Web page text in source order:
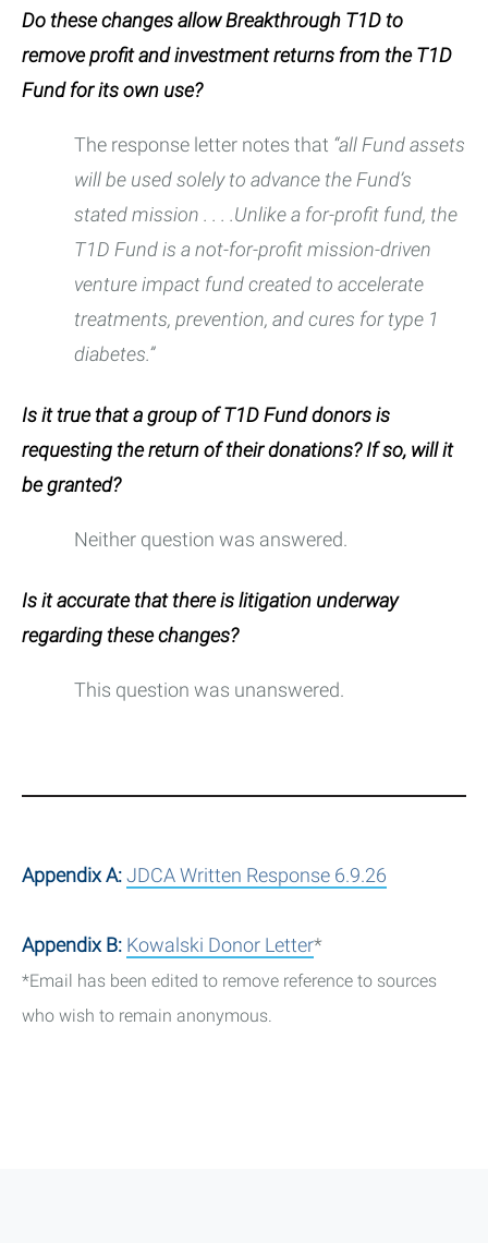
Do these changes allow Breakthrough T1D to
remove profit and investment returns from the T1D
Fund for its own use?
The response letter notes that “all Fund assets
will be used solely to advance the Fund’s
stated mission . . . .Unlike a for-profit fund, the
T1D Fund is a not-for-profit mission-driven
venture impact fund created to accelerate
treatments, prevention, and cures for type 1
diabetes.”
Is it true that a group of T1D Fund donors is
requesting the return of their donations? If so, will it
be granted?
Neither question was answered.
Is it accurate that there is litigation underway
regarding these changes?
This question was unanswered.
Appendix A:JDCA Written Response 6.9.26
Appendix B: Kowalski Donor Letter*
*Email has been edited to remove reference to sources
who wish to remain anonymous.